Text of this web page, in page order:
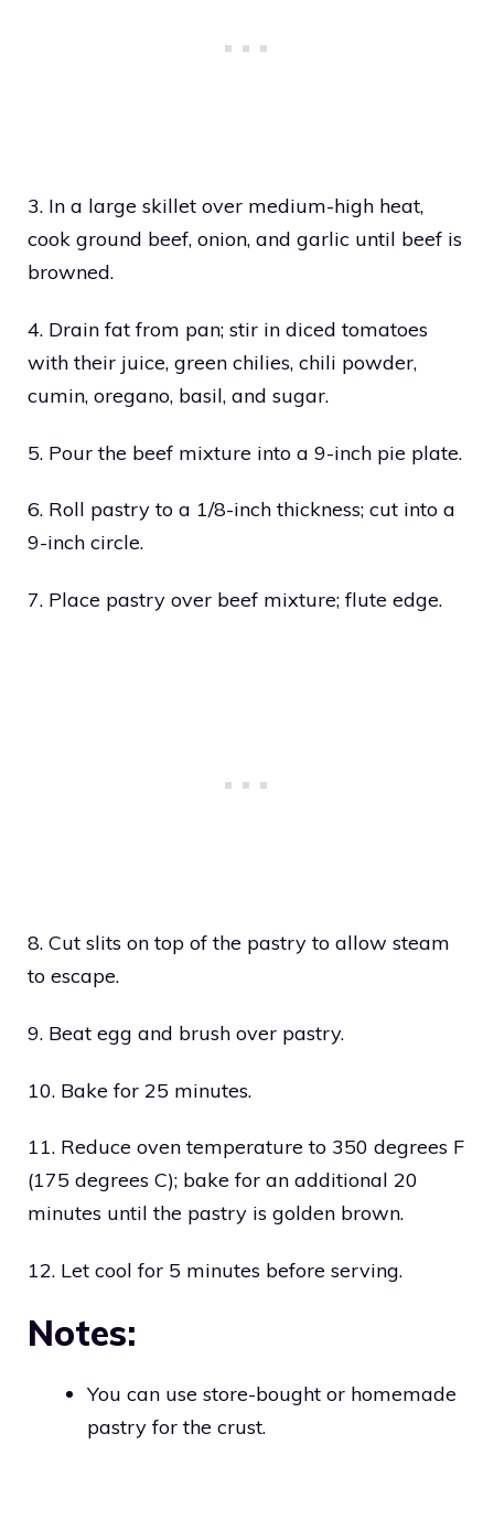
3. In a large skillet over medium-high heat,
cook ground beef, onion, and garlic until beef is
browned.
4. Drain fat from pan; stir in diced tomatoes
with their juice, green chilies, chili powder,
cumin, oregano, basil, and sugar.
5. Pour the beef mixture into a 9-inch pie plate.
6. Roll pastry to a 1/8-inch thickness; cut into a
9-inch circle.
7. Place pastry over beef mixture; flute edge.
8. Cut slits on top of the pastry to allow steam
to escape.
9. Beat egg and brush over pastry.
10. Bake for 25 minutes.
11. Reduce oven temperature to 350 degrees F
(175 degrees C); bake for an additional 20
minutes until the pastry is golden brown.
12. Let cool for 5 minutes before serving.
Notes:
You can use store-bought or homemade
pastry for the crust.